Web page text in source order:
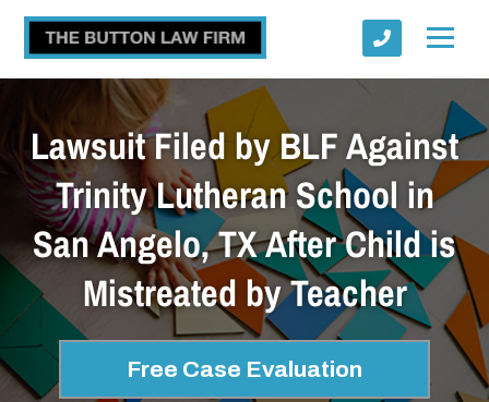
Lawsuit Filed by BLF Against
Trinity Lutheran School in
San Angelo, TX After Child is
Mistreated by Teacher
Free Case Evaluation
Submit